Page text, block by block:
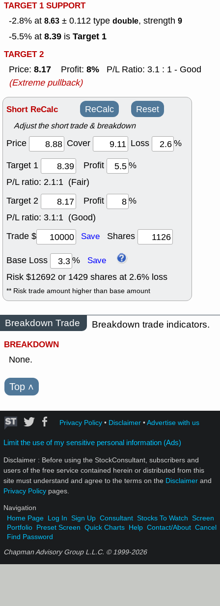
TARGET 1 SUPPORT
-2.8% at 8.63 ± 0.112 type double, strength 9
-5.5% at 8.39 is Target 1
TARGET 2
Price: 8.17 Profit: 8%
P/L Ratio: 3.1 : 1 - Good
(Extreme pullback)
Short ReCalc ReCalc Reset
Adjust the short trade & breakdown
Price Cover Loss
%
Target 1
Profit
%
P/L ratio: 2.1:1 (Fair)
Target 2
Profit
%
P/L ratio: 3.1:1 (Good)
Trade $
Save Shares
Base Loss % Save
Risk $12692 or 1429 shares at 2.6% loss
** Risk trade amount higher than base amount
Breakdown Trade
Breakdown trade indicators.
BREAKDOWN
None.
Top ˄
Privacy Policy• Disclaimer•Advertise with us
Limit the use of my sensitive personal information (Ads)
Disclaimer : Before using the StockConsultant, subscribers and
users of the free service contained herein or distributed from this
site must understand and agree to the terms on the Disclaimer and
Privacy Policy pages.
Navigation
Home Page Log In Sign Up Consultant Stocks To Watch Screen
Portfolio Preset Screen Quick Charts Help Contact/About Cancel
Find Password
Chapman Advisory Group L.L.C. © 1999-2026